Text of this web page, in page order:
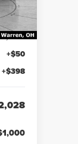
+$50
+$398